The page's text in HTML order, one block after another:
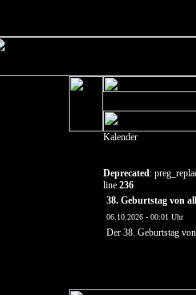
Kalender
Deprecated:
line 236
38. Geburtstag von
06.10.2026 - 00:01 Uhr
Der 38. Geburtstag